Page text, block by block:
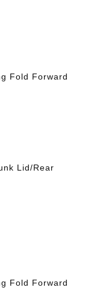
Fold Forward
Lid/Rear
Fold Forward